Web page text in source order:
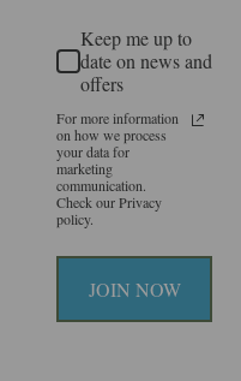
Keep me up to
date on news and
offers
For more information
on how we process
your data for
marketing
communication.
Check our Privacy
policy.
JOIN NOW